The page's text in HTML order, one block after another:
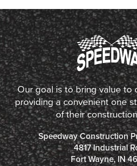
Our goal is to bring value to
providing a convenient one
of their
Speedway Construction
4817 Industrial
Fort Wayne, IN